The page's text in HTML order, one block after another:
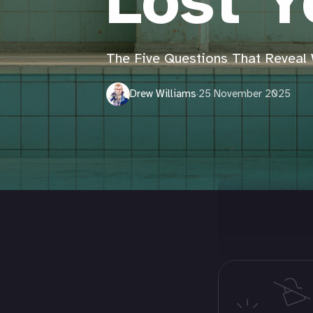
The Five Questions That
Drew Williams·25 November 2025